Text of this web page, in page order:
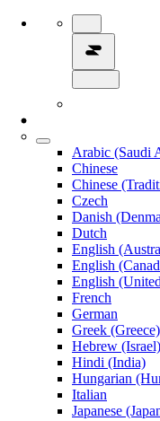
Arabic (Saudi
Chinese
Chinese
Czech
Danish
Dutch
English
English
English
French
German
Greek (Greece)
Hebrew (Israel)
Hindi (India)
Hungarian
Italian
Japanese